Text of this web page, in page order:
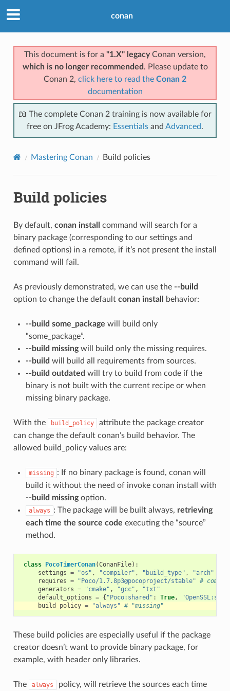
conan
This document is for a "1.X" legacyConan version,
which is no longer recommended . Please update to
Conan 2, click here to read the Conan 2
documentation
📖 The complete Conan 2 training is now available for
free on JFrog Academy: Essentials and Advanced.
Mastering Conan Build policies
Build policies
By default, conan install
command will search for a
binary package (corresponding to our settings and
defined options) in a remote, if it’s not present the install
command will fail.
As previously demonstrated, we can use the --build
option to change the default conan install behavior:
--build some_package will build only
“some_package”.
--build missingwill build only the missing requires.
--build will build all requirements from sources.
--build outdated will try to build from code if the
binary is not built with the current recipe or when
missing binary package.
With the build_policy
attribute the package creator
can change the default conan’s build behavior. The
allowed build_policy values are:
missing : If no binary package is found, conan will
build it without the need of invoke conan install with
--build missingoption.
always : The package will be built always, retrieving
each time the source code executing the “source”
method.
class PocoTimerConan(ConanFile):
settings = "os" , "compiler" , "build_type" ,
"arch"
requires = "Poco/1.7.8p3@pocoproject/stable" #
generators = "cmake" , "gcc" ,
"txt"
default_options = { "Poco:shared" : True,
build_policy = "always" # "missing"
These build policies are especially useful if the package
creator doesn’t want to provide binary package, for
example, with header only libraries.
The always policy, will retrieve the sources each time